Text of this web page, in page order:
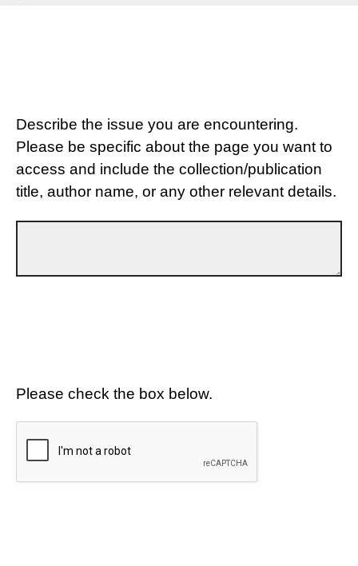
Describe the issue you are encountering.
Please be specific about the page you want to
access and include the collection/publication
title, author name, or any other relevant details.
Please check the box below.